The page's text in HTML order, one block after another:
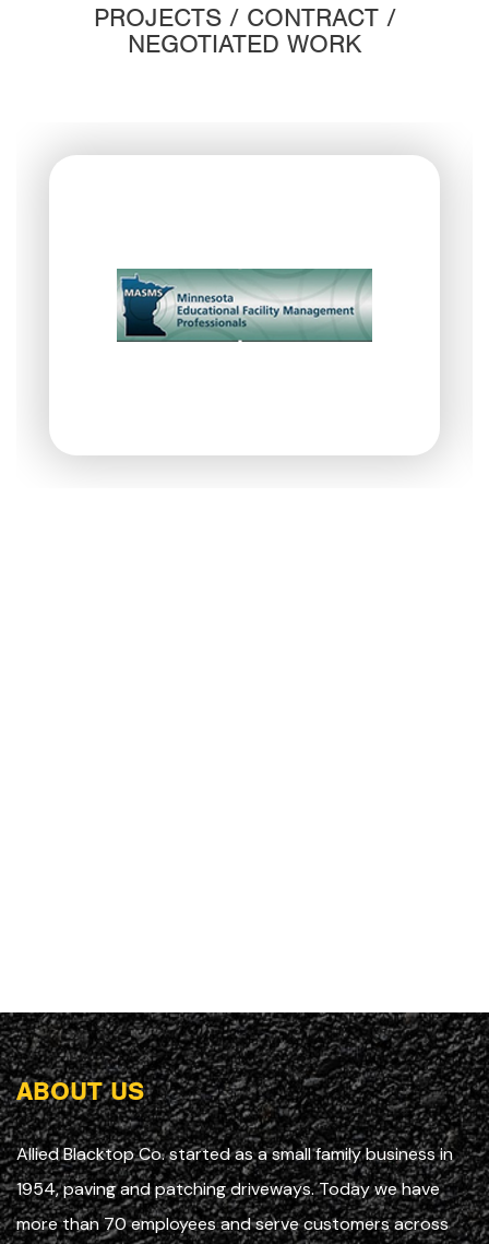
PROJECTS / CONTRACT /
NEGOTIATED WORK
ABOUT US
Allied Blacktop Co. started as a small family business in
1954, paving and patching driveways. Today we have
more than 70 employees and serve customers across